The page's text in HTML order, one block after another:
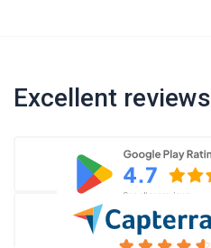
Excellent reviews